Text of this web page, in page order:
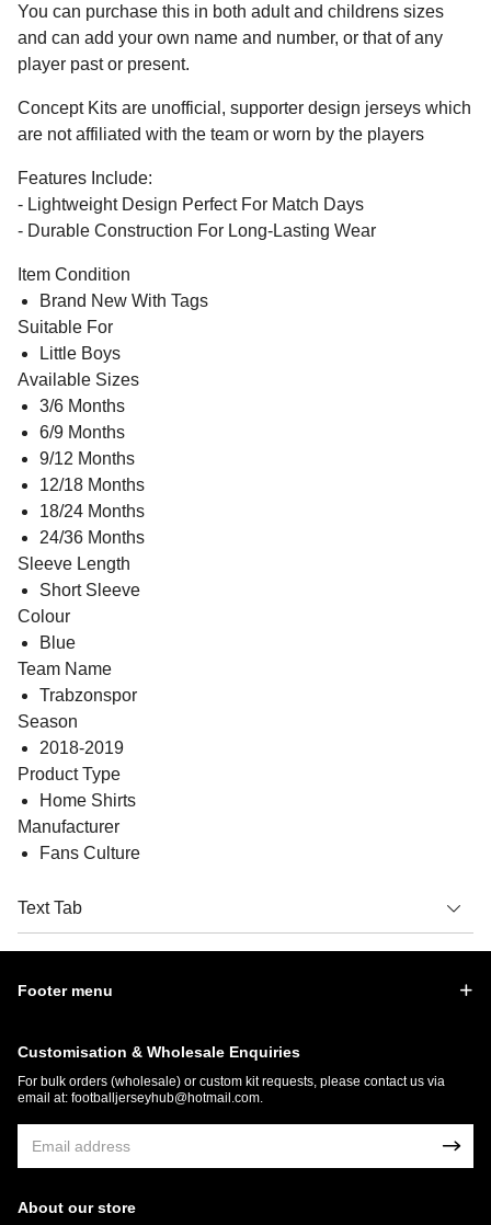
You can purchase this in both adult and childrens sizes
and can add your own name and number, or that of any
player past or present.
Concept Kits are unofficial, supporter design jerseys which
are not affiliated with the team or worn by the players
Features Include:
- Lightweight Design Perfect For Match Days
- Durable Construction For Long-Lasting Wear
Item Condition
Brand New With Tags
Suitable For
Little Boys
Available Sizes
3/6 Months
6/9 Months
9/12 Months
12/18 Months
18/24 Months
24/36 Months
Sleeve Length
Short Sleeve
Colour
Blue
Team Name
Trabzonspor
Season
2018-2019
Product Type
Home Shirts
Manufacturer
Fans Culture
Text Tab
Footer menu
Customisation & Wholesale Enquiries
For bulk orders (wholesale) or custom kit requests, please contact us via
email at: footballjerseyhub@hotmail.com
About our store